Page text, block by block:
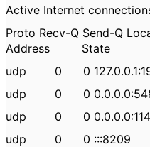
Active Internet
Proto Recv-Q Send-Q
Address State
udp 0 0
udp 0 0
udp 0 0
udp 0 0